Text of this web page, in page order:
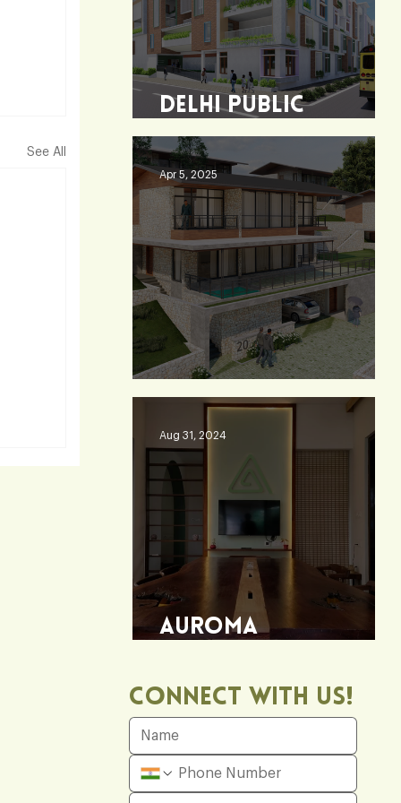
Connect With Us!
Delhi Public
School - Burdwan
Heaven 360
Apr 5, 2025
Auroma
Aug 31, 2024
See All